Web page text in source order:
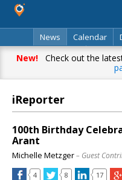
News
Calendar
Classifieds
Best Of
New!Check out the
iReporter
100th Birthday
Arant
Michelle Metzger– Guest
4 8 17